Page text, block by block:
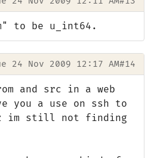
to be u_int64.
24 Nov 2009 12:17 AM#14
and src in a web
you a use on ssh to
im still not finding